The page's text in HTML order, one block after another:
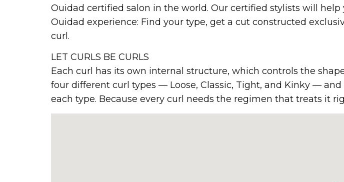
Ouidad certified salon in the world. Our certified stylists will
Ouidad experience: Find your type, get a cut constructed
curl.
LET CURLS BE CURLS
Each curl has its own internal structure, which controls the
four different curl types — Loose, Classic, Tight, and Kinky —
each type. Because every curl needs the regimen that treats it